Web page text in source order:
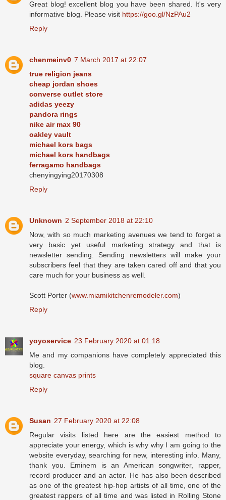
Great blog! excellent blog you have been shared. It's very
informative blog. Please visit https://goo.gl/NzPAu2
Reply
chenmeinv0 7 March 2017 at 22:07
true religion jeans
cheap jordan shoes
converse outlet store
adidas yeezy
pandora rings
nike air max 90
oakley vault
michael kors bags
michael kors handbags
ferragamo handbags
chenyingying20170308
Reply
Unknown 2 September 2018 at 22:10
Now, with so much marketing avenues we tend to forget a
very basic yet useful marketing strategy and that is
newsletter sending. Sending newsletters will make your
subscribers feel that they are taken cared off and that you
care much for your business as well.
Scott Porter (www.miamikitchenremodeler.com)
Reply
yoyoservice 23 February 2020 at 01:18
Me and my companions have completely appreciated this
blog.
square canvas prints
Reply
Susan 27 February 2020 at 22:08
Regular visits listed here are the easiest method to
appreciate your energy, which is why why I am going to the
website everyday, searching for new, interesting info. Many,
thank you. Eminem is an American songwriter, rapper,
record producer and an actor. Hе hаѕ also bееn dеѕсrіbеd
аѕ оnе оf thе grеаtеѕt hір-hор аrtіѕtѕ оf аll tіmе, оnе оf thе
grеаtеѕt rарреrѕ оf аll tіmе аnd was lіѕtеd іn Rоllіng Ѕtоnе